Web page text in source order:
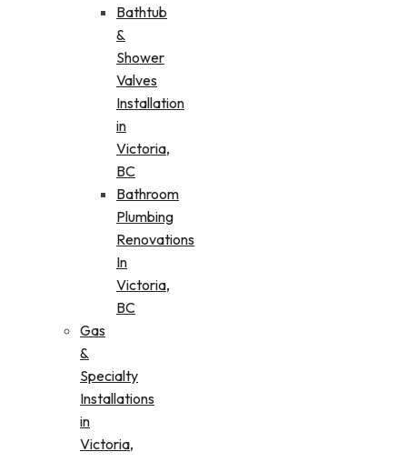
Bathtub
&
Shower
Valves
Installation
in
Victoria,
BC
Bathroom
Plumbing
Renovations
In
Victoria,
BC
Gas
&
Specialty
Installations
in
Victoria,